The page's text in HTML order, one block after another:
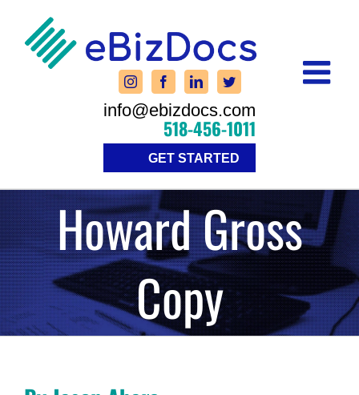
content
info@ebizdocs.com
518-456-1011
GET STARTED
Howard Gross
Copy